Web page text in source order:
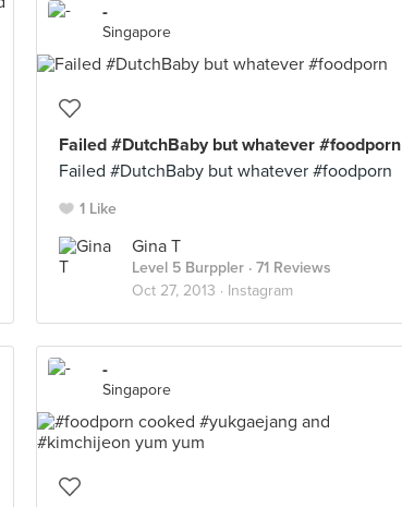
-
Singapore
Failed #DutchBaby but whatever #foodporn
Failed #DutchBaby but whatever #foodporn
1 Like
Gina T
Level 5 Burppler · 71 Reviews
Oct 27, 2013 · Instagram
-
Singapore